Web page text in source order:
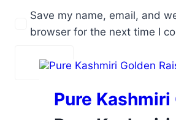
Save my name, email, and
browser for the next time I
Pure